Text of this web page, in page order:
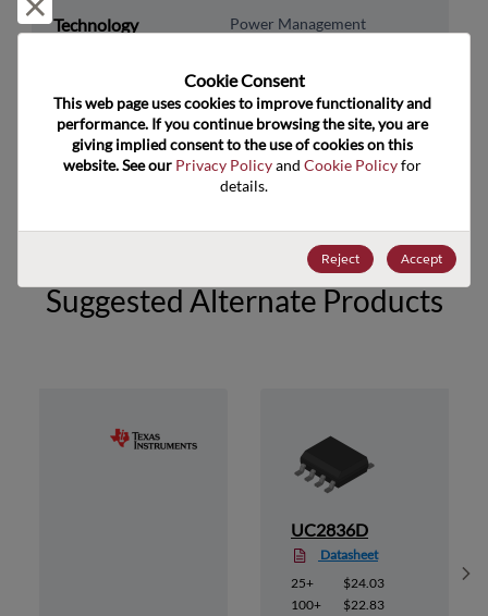
Technology
Power Management
Technology Group Other/Misc Pwr Mgmnt
US HTS Code 8542.39.0090
ECCN EAR99
Suggested Alternate Products
UC2836D
Datasheet
25+
$24.03
100+
$22.83
Cookie Consent﻿
This web page uses cookies to improve functionality and
performance. If you continue browsing the site, you are
giving implied consent to the use of cookies on this
website. See our Privacy Policy and Cookie Policy for
details.
Reject Accept